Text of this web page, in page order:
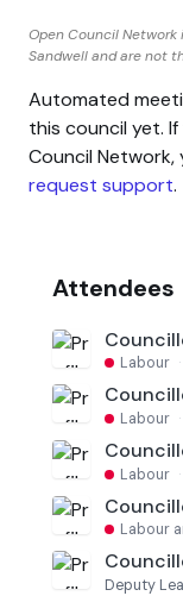
Open Council
Sandwell and are not
Automated
this council yet.
Council Network,
request support.
Attendees
Labour ·
Labour ·
Labour ·
Labour
Deputy